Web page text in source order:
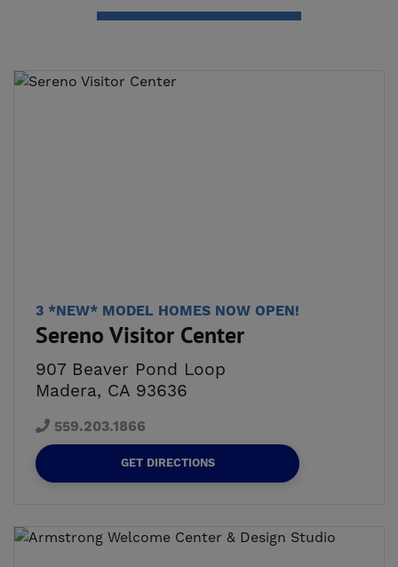
3 *NEW* MODEL HOMES NOW OPEN!
Sereno Visitor Center
907 Beaver Pond Loop
Madera, CA 93636
559.203.1866
GET DIRECTIONS